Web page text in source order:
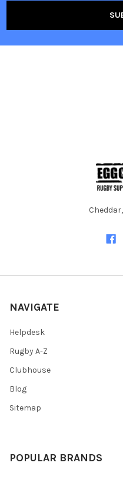
NAVIGATE
Helpdesk
Rugby A-Z
Clubhouse
Blog
Sitemap
POPULAR BRANDS